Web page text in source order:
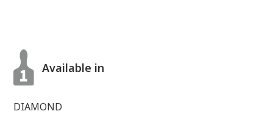
Available in
DIAMOND